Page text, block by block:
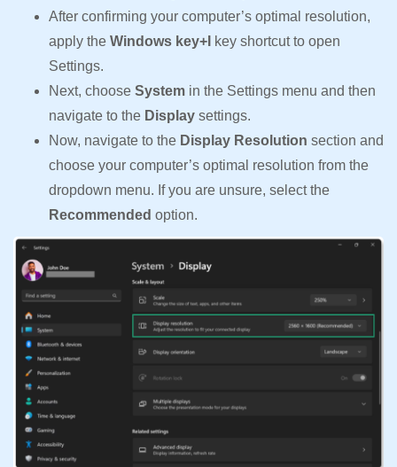
After confirming your computer’s optimal resolution,
apply the Windows key+I key shortcut to open
Settings.
Next, choose System in the Settings menu and then
navigate to the Display settings.
Now, navigate to the Display Resolution section and
choose your computer’s optimal resolution from the
dropdown menu. If you are unsure, select the
Recommended option.